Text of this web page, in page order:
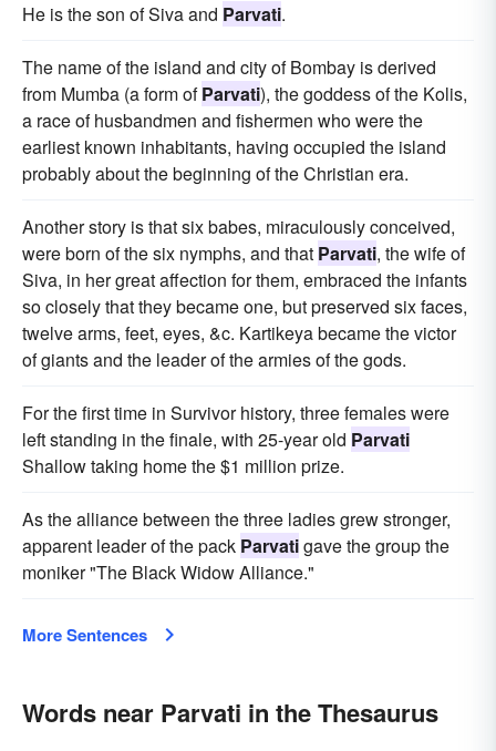
He is the son of Siva and Parvati.
The name of the island and city of Bombay is derived
from Mumba (a form ofParvati), the goddess of the Kolis,
a race of husbandmen and fishermen who were the
earliest known inhabitants, having occupied the island
probably about the beginning of the Christian era.
Another story is that six babes, miraculously conceived,
were born of the six nymphs, and that Parvati, the wife of
Siva, in her great affection for them, embraced the infants
so closely that they became one, but preserved six faces,
twelve arms, feet, eyes, &c. Kartikeya became the victor
of giants and the leader of the armies of the gods.
For the first time in Survivor history, three females were
left standing in the finale, with 25-year old Parvati
Shallow taking home the $1 million prize.
As the alliance between the three ladies grew stronger,
apparent leader of the pack Parvatigave the group the
moniker "The Black Widow Alliance."
More Sentences
Words near Parvati in the Thesaurus